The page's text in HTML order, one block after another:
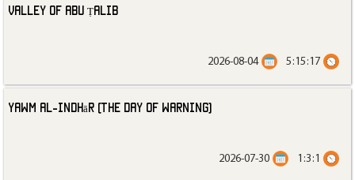
Valley of Abu Ṭalib
5:15:17
2026-08-04
Yawm al-Indhār (The Day of Warning)
1:3:1
2026-07-30